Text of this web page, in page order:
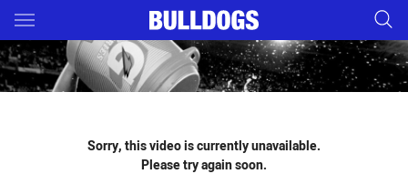
Main
You have skipped the navigation, tab for page content
Sorry, this video is currently unavailable.
Please try again soon.